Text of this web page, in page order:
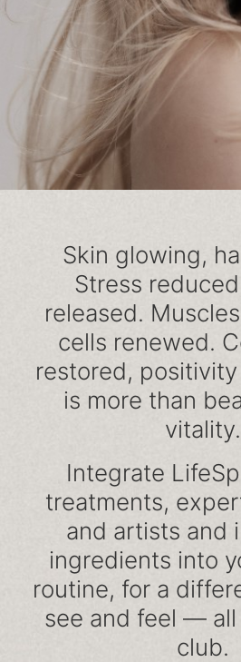
Skin glowing,
Stress
released.
cells renewed.
restored,
is more than
vitality.
Integrate
treatments,
and artists and
ingredients into
routine, for a
see and feel — all
club.